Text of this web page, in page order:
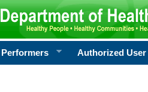
Performers Authorized User